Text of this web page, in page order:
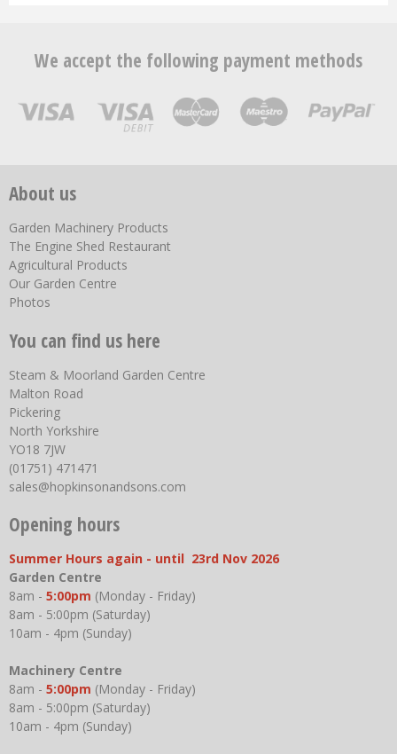
We accept the following payment methods
About us
Garden Machinery Products
The Engine Shed Restaurant
Agricultural Products
Our Garden Centre
Photos
You can find us here
Steam & Moorland Garden Centre
Malton Road
Pickering
North Yorkshire
YO18 7JW
(01751) 471471
sales@hopkinsonandsons.com
Opening hours
Summer Hours again - until 23rd Nov 2026
Garden Centre
8am - 5:00pm (Monday - Friday)
8am - 5:00pm (Saturday)
10am - 4pm (Sunday)
Machinery Centre
8am - 5:00pm (Monday - Friday)
8am - 5:00pm (Saturday)
10am - 4pm (Sunday)